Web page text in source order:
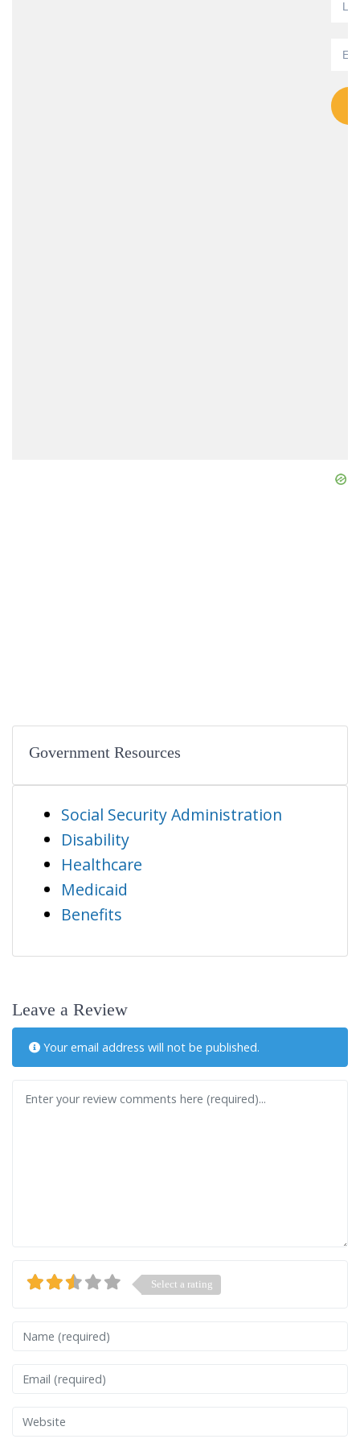
Government Resources
Social Security Administration
Disability
Healthcare
Medicaid
Benefits
Leave a Review
Your email address will not be published.
Select a rating
Name
Email
Website